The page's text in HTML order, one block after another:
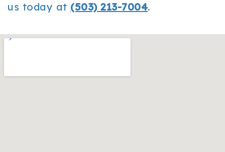
us today at (503) 213-7004.